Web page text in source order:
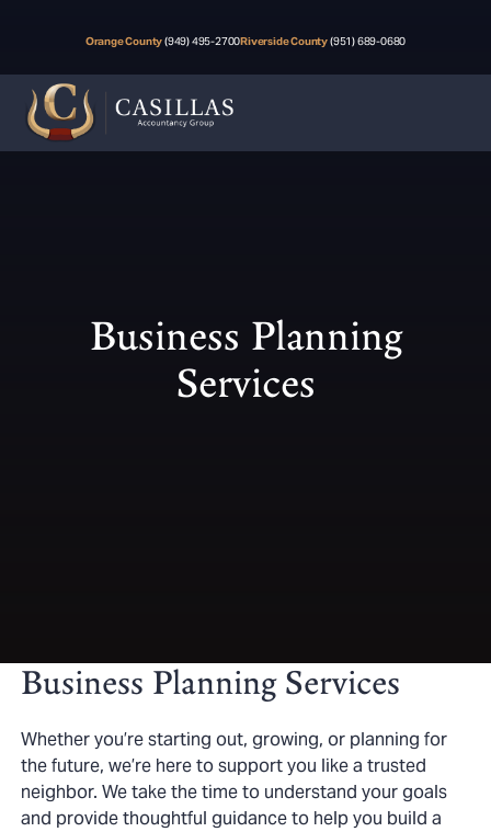
Orange County(949) 495-2700Riverside County(951) 689-0680
Business Planning
Services
Business Planning Services
Whether you’re starting out, growing, or planning for
the future, we’re here to support you like a trusted
neighbor. We take the time to understand your goals
and provide thoughtful guidance to help you build a